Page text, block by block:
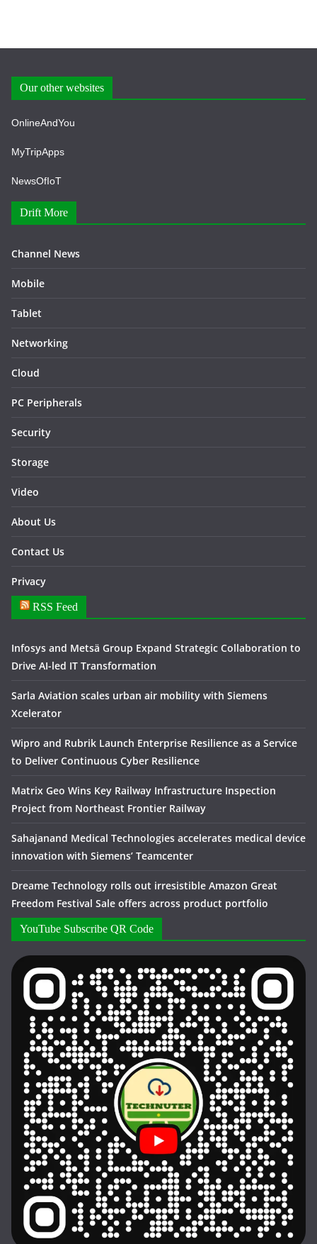
Our other websites
OnlineAndYou
MyTripApps
NewsOfIoT
Drift More
Channel News
Mobile
Tablet
Networking
Cloud
PC Peripherals
Security
Storage
Video
About Us
Contact Us
Privacy
RSS Feed
Infosys and Metsä Group Expand Strategic Collaboration to
Drive AI-led IT Transformation
Sarla Aviation scales urban air mobility with Siemens
Xcelerator
Wipro and Rubrik Launch Enterprise Resilience as a Service
to Deliver Continuous Cyber Resilience
Matrix Geo Wins Key Railway Infrastructure Inspection
Project from Northeast Frontier Railway
Sahajanand Medical Technologies accelerates medical device
innovation with Siemens’ Teamcenter
Dreame Technology rolls out irresistible Amazon Great
Freedom Festival Sale offers across product portfolio
YouTube Subscribe QR Code